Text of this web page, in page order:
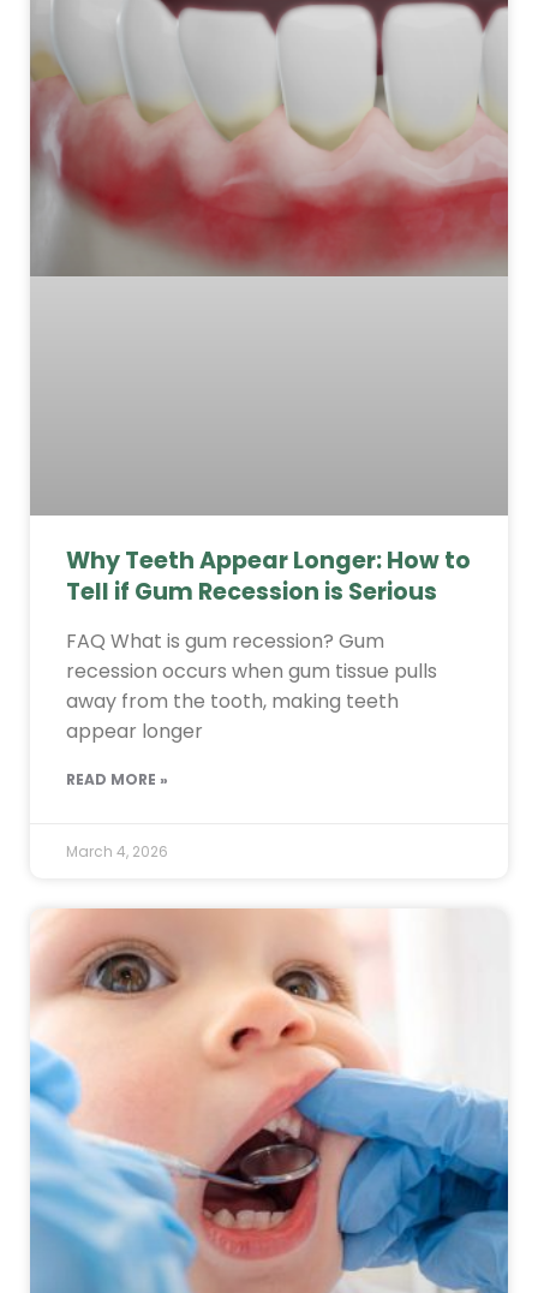
Why Teeth Appear Longer: How to
Tell if Gum Recession is Serious
FAQ What is gum recession? Gum
recession occurs when gum tissue pulls
away from the tooth, making teeth
appear longer
READ MORE »
March 4, 2026